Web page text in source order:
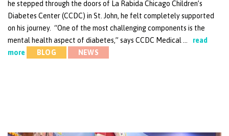
he stepped through the doors of La Rabida Chicago Children’s
Diabetes Center (CCDC) in St. John, he felt completely supported
on his journey. “One of the most challenging components is the
mental health aspect of diabetes,” says CCDC Medical …
read
more
BLOG NEWS